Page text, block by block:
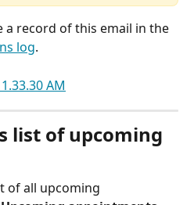
a record of this email in the
log.
list of upcoming
of all upcoming